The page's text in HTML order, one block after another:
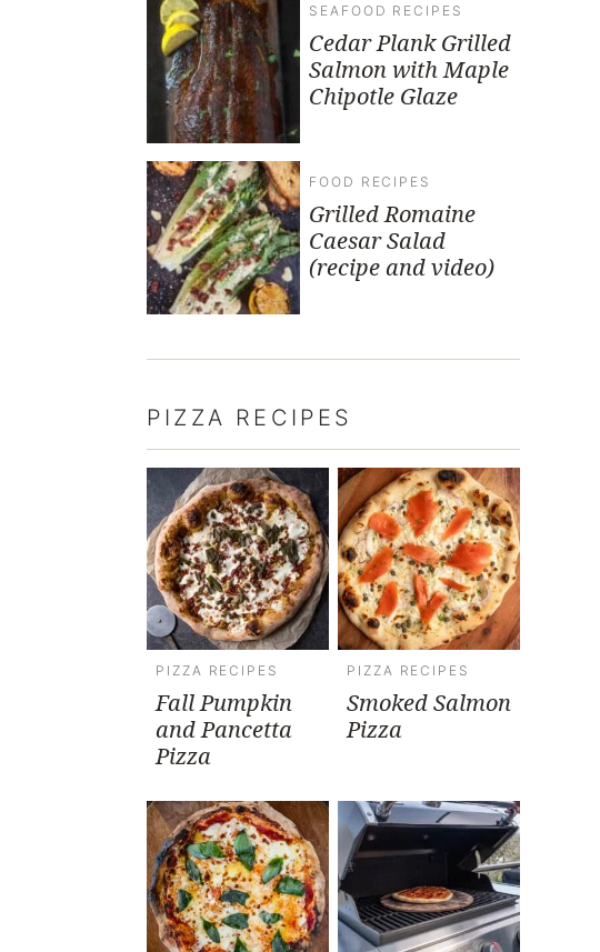
SEAFOOD RECIPES
Cedar Plank Grilled
Salmon with Maple
Chipotle Glaze
FOOD RECIPES
Grilled Romaine
Caesar Salad
(recipe and video)
PIZZA RECIPES
PIZZA RECIPES
Fall Pumpkin
and Pancetta
Pizza
PIZZA RECIPES
Smoked Salmon
Pizza